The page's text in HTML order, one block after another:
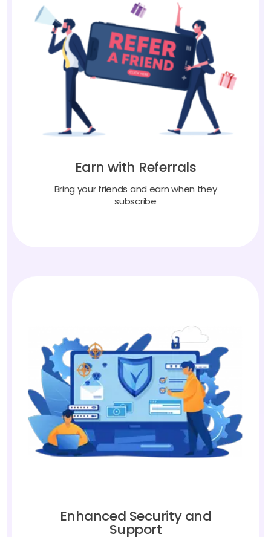
Earn with Referrals
Bring your friends and earn when they
subscribe
Enhanced Security and
Support